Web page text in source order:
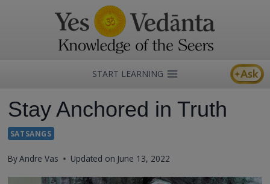
START LEARNING
Stay Anchored in Truth
SATSANGS
ByAndre Vas Updated on June 13, 2022